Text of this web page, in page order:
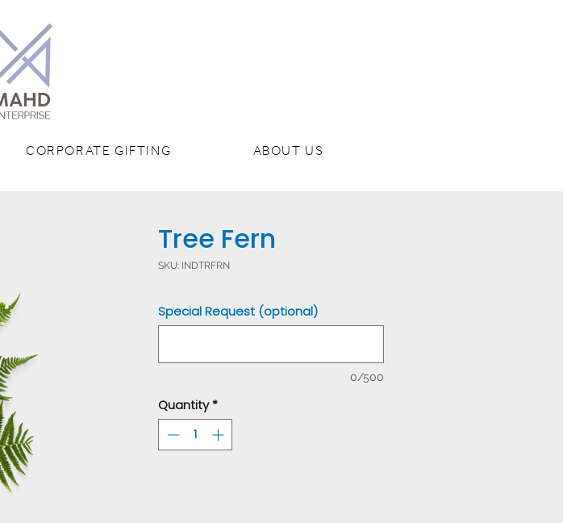
CORPORATE GIFTING ABOUT US
Tree Fern
SKU: INDTRFRN
Special Request (optional)
0/500
Quantity*